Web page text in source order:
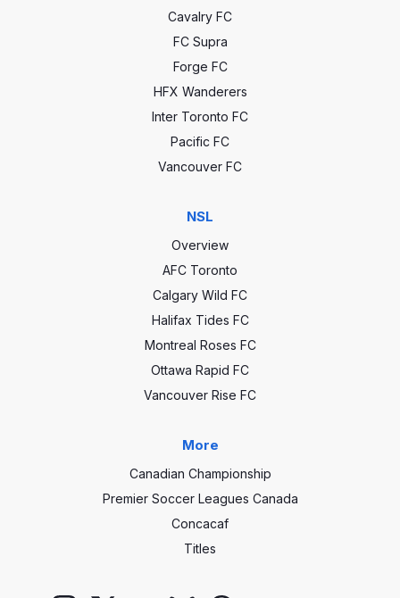
Cavalry FC
FC Supra
Forge FC
HFX Wanderers
Inter Toronto FC
Pacific FC
Vancouver FC
NSL
Overview
AFC Toronto
Calgary Wild FC
Halifax Tides FC
Montreal Roses FC
Ottawa Rapid FC
Vancouver Rise FC
More
Canadian Championship
Premier Soccer Leagues Canada
Concacaf
Titles